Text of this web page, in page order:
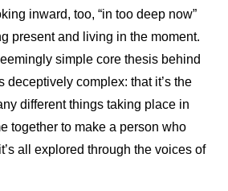
inward, too, “in too deep now”
present and living in the moment.
deceptively complex: that it’s the
different things taking place in
together to make a person who
all explored through the voices of